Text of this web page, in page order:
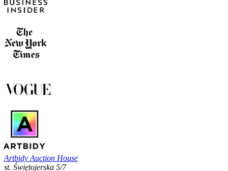
Artbidy Auction House
st. Świętojerska 5/7